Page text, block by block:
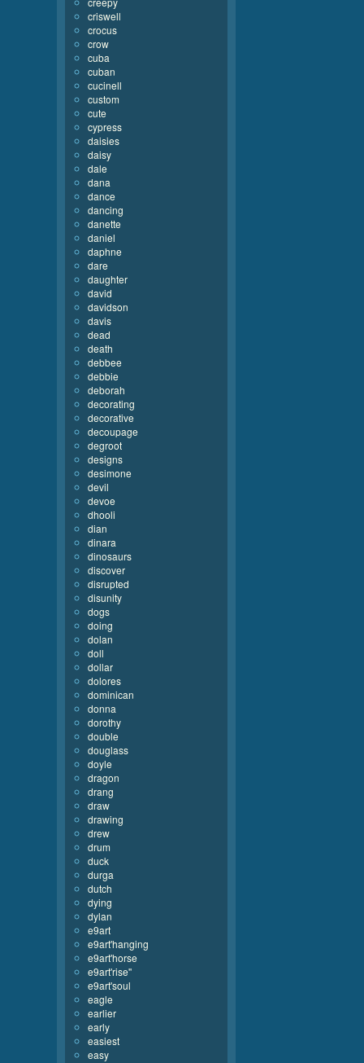
criswell
crocus
crow
cuba
cuban
cucinell
custom
cute
cypress
daisies
daisy
dale
dana
dance
dancing
danette
daniel
daphne
dare
daughter
david
davidson
davis
dead
death
debbee
debbie
deborah
decorating
decorative
decoupage
degroot
designs
desimone
devil
devoe
dhooli
dian
dinara
dinosaurs
discover
disrupted
disunity
dogs
doing
dolan
doll
dollar
dolores
dominican
donna
dorothy
double
douglass
doyle
dragon
drang
draw
drawing
drew
drum
duck
durga
dutch
dying
dylan
e9art
e9art'hanging
e9art'horse
e9art'rise''
e9art'soul
eagle
earlier
early
easiest
easy